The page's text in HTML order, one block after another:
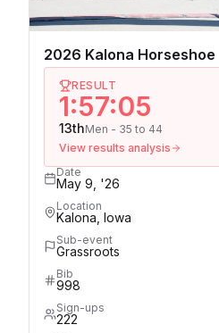
2026 Kalona Horseshoe
RESULT
1:57:05
13thMen - 35 to 44
View results analysis
Date
May 9, '26
Location
Kalona, Iowa
Sub-event
Grassroots
Bib
998
Sign-ups
222